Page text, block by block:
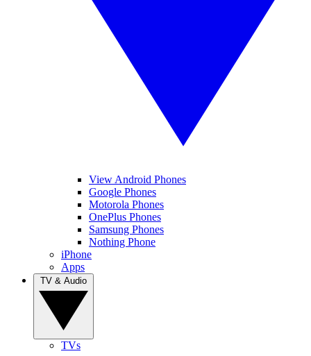
View Android Phones
Google Phones
Motorola Phones
OnePlus Phones
Samsung Phones
Nothing Phone
iPhone
Apps
TVs